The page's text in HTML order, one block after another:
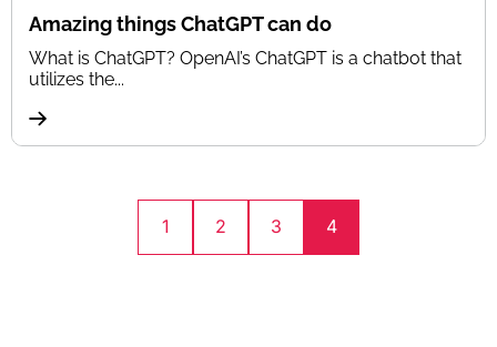
Amazing things ChatGPT can do
What is ChatGPT? OpenAI’s ChatGPT is a chatbot that
utilizes the...
1 2 3 4